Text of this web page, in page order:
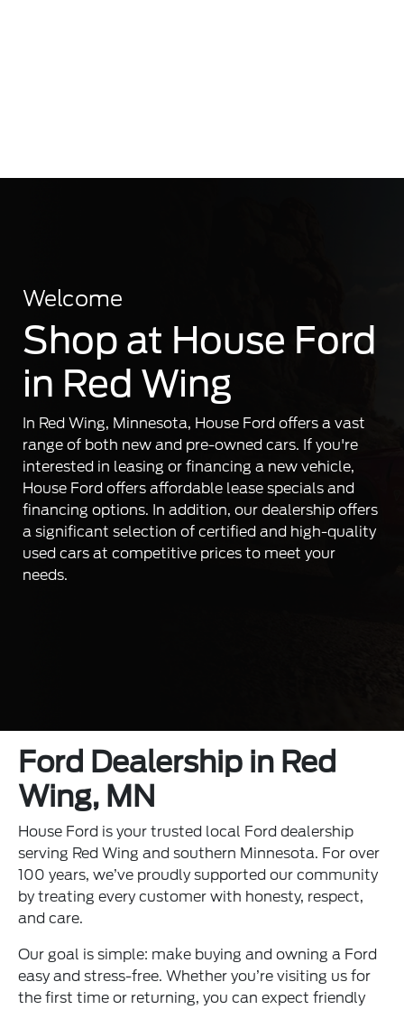
Welcome
Shop at House Ford
in Red Wing
In Red Wing, Minnesota, House Ford offers a vast
range of both new and pre-owned cars. If you're
interested in leasing or financing a new vehicle,
House Ford offers affordable lease specials and
financing options. In addition, our dealership offers
a significant selection of certified and high-quality
used cars at competitive prices to meet your
needs.
Ford Dealership in Red
Wing, MN
House Ford is your trusted local Ford dealership
serving Red Wing and southern Minnesota. For over
100 years, we’ve proudly supported our community
by treating every customer with honesty, respect,
and care.
Our goal is simple: make buying and owning a Ford
easy and stress-free. Whether you’re visiting us for
the first time or returning, you can expect friendly